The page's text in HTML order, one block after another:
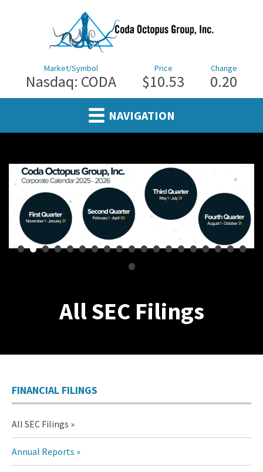
Market/Symbol
Nasdaq: CODA
Price
$10.53
Change
0.20
NAVIGATION
•••••••••••••••••••
•
All SEC Filings
FINANCIAL FILINGS
All SEC Filings
Annual Reports